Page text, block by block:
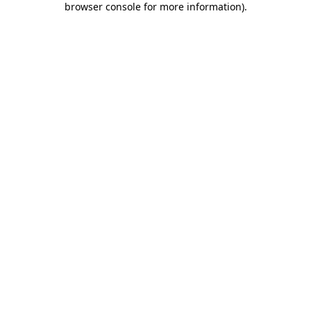
browser console for more information).